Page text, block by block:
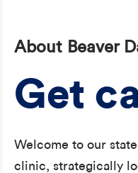
About Beaver
Get
Welcome to our
clinic, strategically